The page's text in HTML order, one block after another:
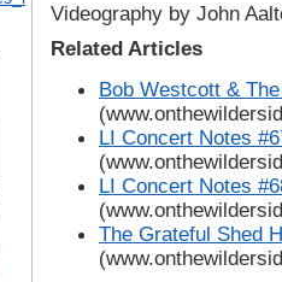
Videography by John
Related Articles
Bob Westcott &
LI Concert Notes
LI Concert Notes
The Grateful Shed